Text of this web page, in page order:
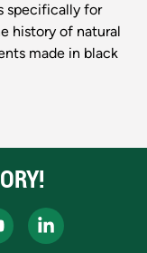
specifically for
history of natural
made in black